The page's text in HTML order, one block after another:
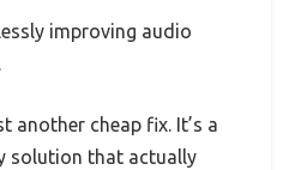
improving audio
another cheap fix. It’s a
solution that actually